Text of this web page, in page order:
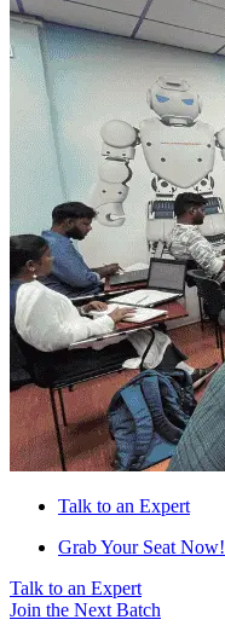
Talk to an Expert
Grab Your Seat Now!
Talk to an Expert
Join the Next Batch